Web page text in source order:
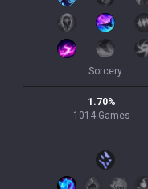
Sorcery
1.70%
1014 Games